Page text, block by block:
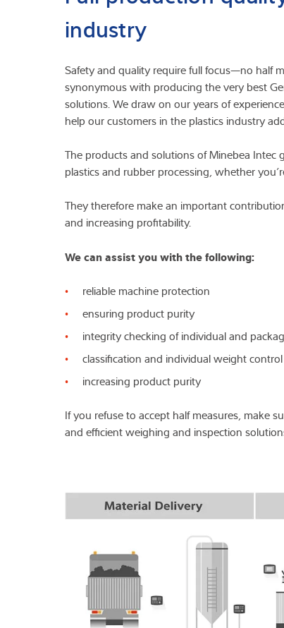
industry
Safety and quality require full focus—no half
synonymous with producing the very best
solutions. We draw on our years of
help our customers in the plastics industry
The products and solutions of Minebea Intec
plastics and rubber processing, whether
They therefore make an important
and increasing profitability.
We can assist you with the following:
reliable machine protection
ensuring product purity
integrity checking of individual and
classification and individual weight
increasing product purity
If you refuse to accept half measures, make
and efficient weighing and inspection